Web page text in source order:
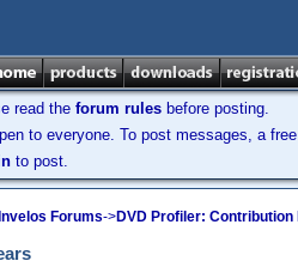
read the forum rules before posting.
to everyone. To post messages, a
to post.
Forums->DVD Profiler: